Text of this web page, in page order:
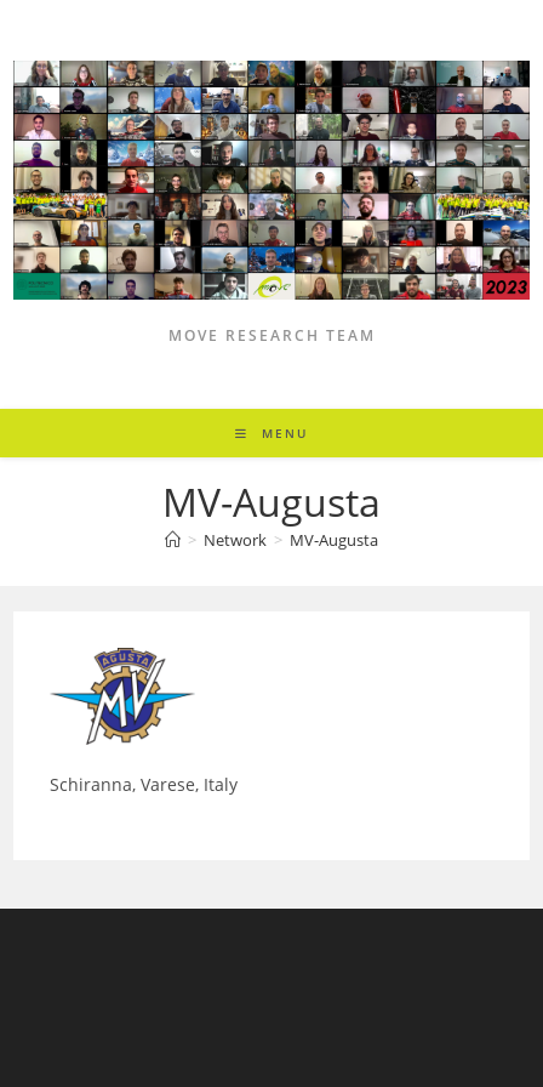
content
MOVE RESEARCH TEAM
MENU
MV-Augusta
> Network > MV-Augusta
Schiranna, Varese, Italy